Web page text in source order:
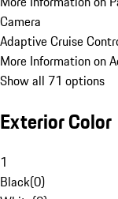
Camera
Adaptive Cruise
More Information on
Show all 71 options
Exterior Color
1
Black(0)